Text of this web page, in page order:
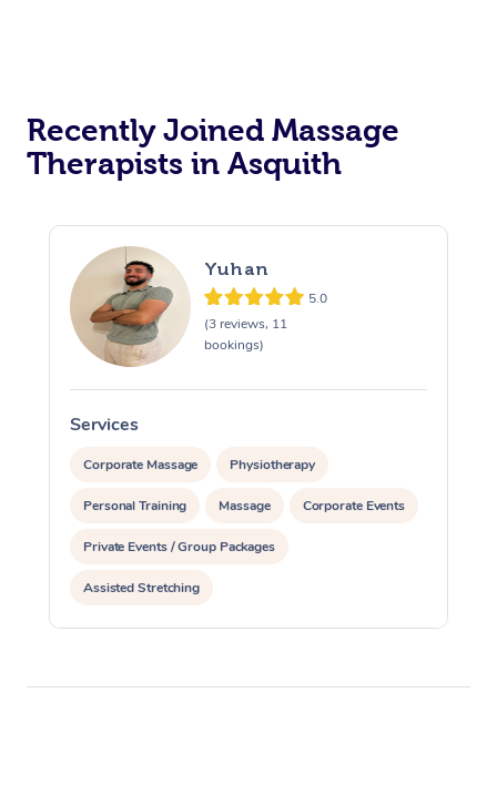
Recently Joined Massage
Therapists in Asquith
Yuhan
5.0
(3 reviews, 11
bookings)
Services
Corporate Massage Physiotherapy
Personal Training Massage Corporate Events
Private Events / Group Packages
Assisted Stretching